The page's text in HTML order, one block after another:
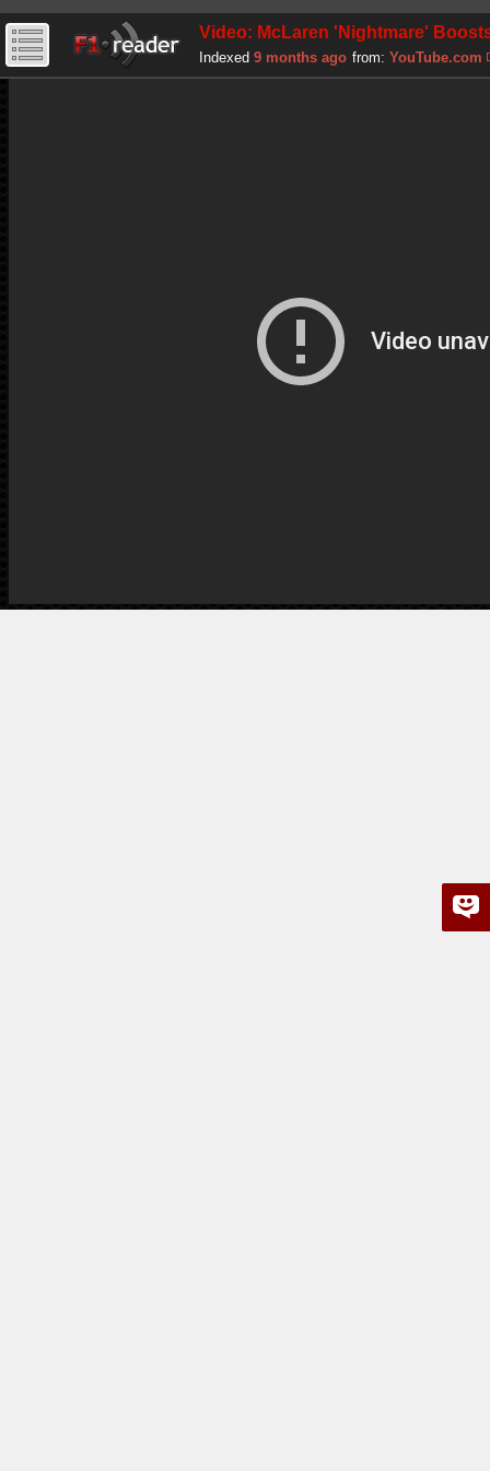
Video: McLaren 'Nightmare'
Indexed 9 months ago from: YouTube.com